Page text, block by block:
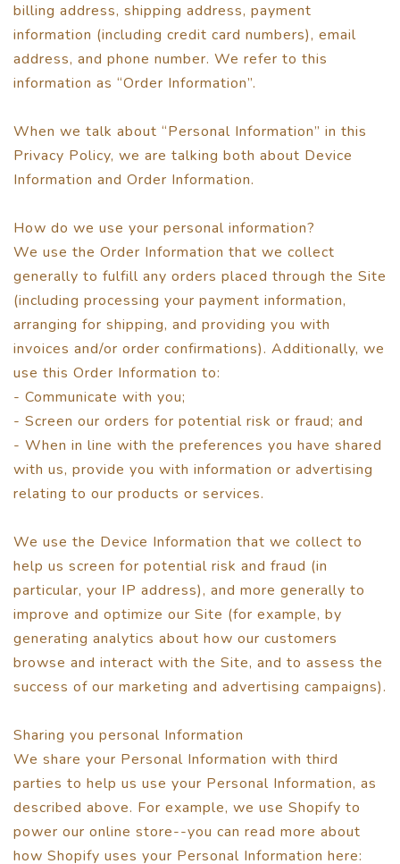
billing address, shipping address, payment
information (including credit card numbers), email
address, and phone number. We refer to this
information as “Order Information”.
When we talk about “Personal Information” in this
Privacy Policy, we are talking both about Device
Information and Order Information.
How do we use your personal information?
We use the Order Information that we collect
generally to fulfill any orders placed through the Site
(including processing your payment information,
arranging for shipping, and providing you with
invoices and/or order confirmations). Additionally, we
use this Order Information to:
- Communicate with you;
- Screen our orders for potential risk or fraud; and
- When in line with the preferences you have shared
with us, provide you with information or advertising
relating to our products or services.
We use the Device Information that we collect to
help us screen for potential risk and fraud (in
particular, your IP address), and more generally to
improve and optimize our Site (for example, by
generating analytics about how our customers
browse and interact with the Site, and to assess the
success of our marketing and advertising campaigns).
Sharing you personal Information
We share your Personal Information with third
parties to help us use your Personal Information, as
described above. For example, we use Shopify to
power our online store--you can read more about
how Shopify uses your Personal Information here: